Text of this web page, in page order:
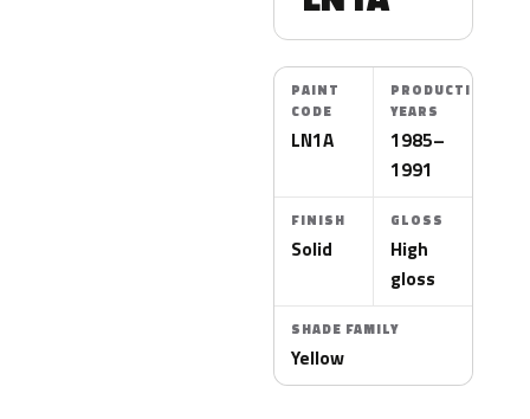
PAINT
CODE
LN1A
PRODUCTION
YEARS
1985–
1991
FINISH
Solid
GLOSS
High
gloss
SHADE FAMILY
Yellow